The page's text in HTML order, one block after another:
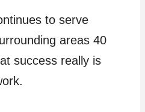
to serve
areas 40
success really is